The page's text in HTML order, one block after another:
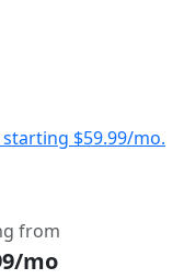
$59.99/mo.
from
mo